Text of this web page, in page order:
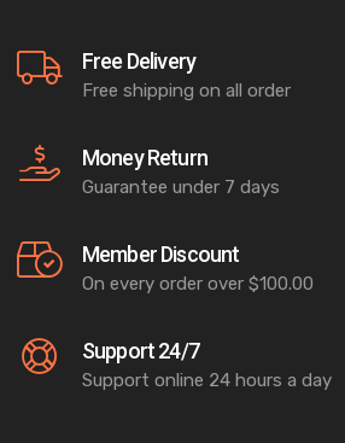
Free Delivery
Free shipping on all order
Money Return
Guarantee under 7 days
Member Discount
On every order over $100.00
Support 24/7
Support online 24 hours a day